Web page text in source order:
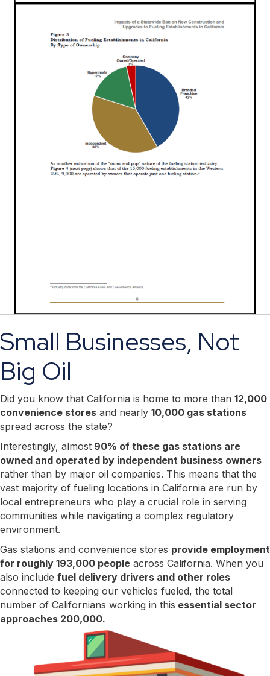
Small Businesses, Not
Big Oil
Did you know that California is home to more than 12,000
convenience stores and nearly 10,000 gas stations
spread across the state?
Interestingly, almost 90% of these gas stations are
owned and operated by independent business owners
rather than by major oil companies. This means that the
vast majority of fueling locations in California are run by
local entrepreneurs who play a crucial role in serving
communities while navigating a complex regulatory
environment.
Gas stations and convenience stores provide employment
for roughly 193,000 people across California. When you
also include fuel delivery drivers and other roles
connected to keeping our vehicles fueled, the total
number of Californians working in this essential sector
approaches 200,000.